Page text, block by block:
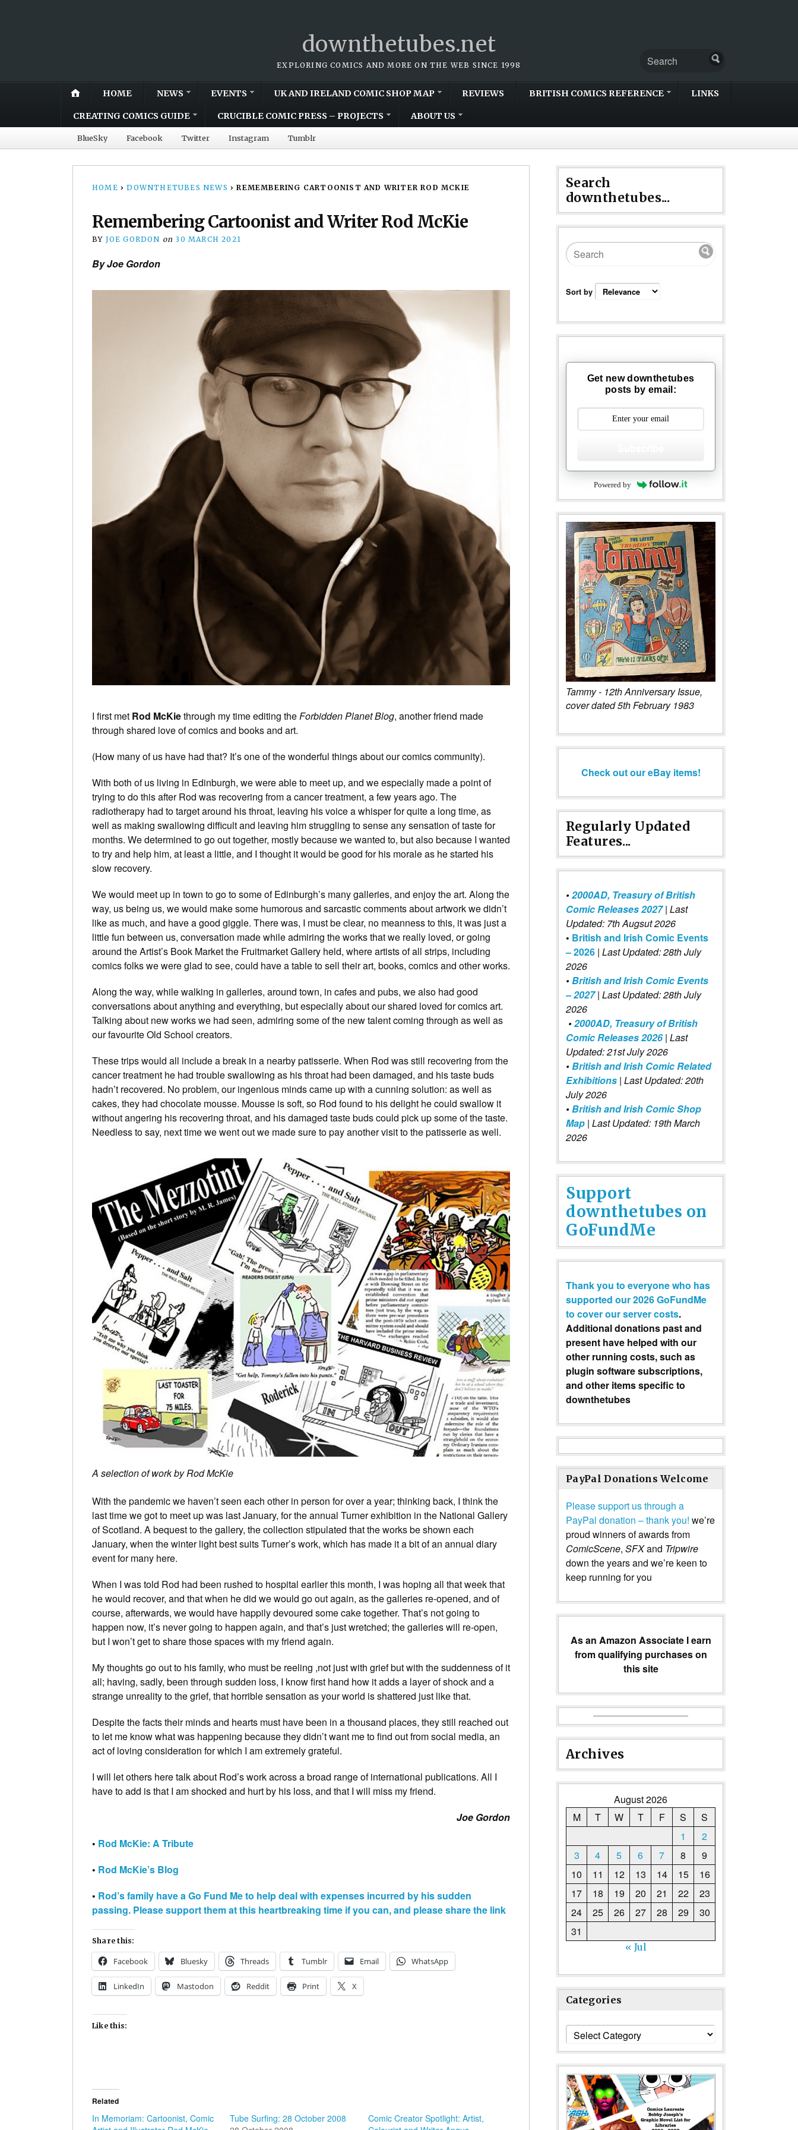
downthetubes.net
EXPLORING COMICS AND MORE ON THE WEB SINCE 1998
HOME NEWS EVENTS UK AND IRELAND COMIC SHOP MAP REVIEWS BRITISH COMICS REFERENCE LINKS
CREATING COMICS GUIDE CRUCIBLE COMIC PRESS – PROJECTS ABOUT US
BlueSky Facebook Twitter Instagram Tumblr
HOME › DOWNTHETUBES NEWS › REMEMBERING CARTOONIST AND WRITER ROD MCKIE
Remembering Cartoonist and Writer Rod McKie
BY JOE GORDON on 30 MARCH 2021
By Joe Gordon
I first met Rod McKiethrough my time editing theForbidden Planet Blog, another friend made
through shared love of comics and books and art.
(How many of us have had that? It’s one of the wonderful things about our comics community).
With both of us living in Edinburgh, we were able to meet up, and we especially made a point of
trying to do this after Rod was recovering from a cancer treatment, a few years ago. The
radiotherapy had to target around his throat, leaving his voice a whisper for quite a long time, as
well as making swallowing difficult and leaving him struggling to sense any sensation of taste for
months. We determined to go out together, mostly because we wanted to, but also because I wanted
to try and help him, at least a little, and I thought it would be good for his morale as he started his
slow recovery.
We would meet up in town to go to some of Edinburgh’s many galleries, and enjoy the art. Along the
way, us being us, we would make some humorous and sarcastic comments about artwork we didn’t
like as much, and have a good giggle. There was, I must be clear, no meanness to this, it was just a
little fun between us, conversation made while admiring the works that we really loved, or going
around the Artist’s Book Market the Fruitmarket Gallery held, where artists of all strips, including
comics folks we were glad to see, could have a table to sell their art, books, comics and other works.
Along the way, while walking in galleries, around town, in cafes and pubs, we also had good
conversations about anything and everything, but especially about our shared loved for comics art.
Talking about new works we had seen, admiring some of the new talent coming through as well as
our favourite Old School creators.
These trips would all include a break in a nearby patisserie. When Rod was still recovering from the
cancer treatment he had trouble swallowing as his throat had been damaged, and his taste buds
hadn’t recovered. No problem, our ingenious minds came up with a cunning solution: as well as
cakes, they had chocolate mousse. Mousse is soft, so Rod found to his delight he could swallow it
without angering his recovering throat, and his damaged taste buds could pick up some of the taste.
Needless to say, next time we went out we made sure to pay another visit to the patisserie as well.
A selection of work by Rod McKie
With the pandemic we haven’t seen each other in person for over a year; thinking back, I think the
last time we got to meet up was last January, for the annual Turner exhibition in the National Gallery
of Scotland. A bequest to the gallery, the collection stipulated that the works be shown each
January, when the winter light best suits Turner’s work, which has made it a bit of an annual diary
event for many here.
When I was told Rod had been rushed to hospital earlier this month, I was hoping all that week that
he would recover, and that when he did we would go out again, as the galleries re-opened, and of
course, afterwards, we would have happily devoured some cake together. That’s not going to
happen now, it’s never going to happen again, and that’s just wretched; the galleries will re-open,
but I won’t get to share those spaces with my friend again.
My thoughts go out to his family, who must be reeling ,not just with grief but with the suddenness of it
all; having, sadly, been through sudden loss, I know first hand how it adds a layer of shock and a
strange unreality to the grief, that horrible sensation as your world is shattered just like that.
Despite the facts their minds and hearts must have been in a thousand places, they still reached out
to let me know what was happening because they didn’t want me to find out from social media, an
act of loving consideration for which I am extremely grateful.
I will let others here talk about Rod’s work across a broad range of international publications. All I
have to add is that I am shocked and hurt by his loss, and that I will miss my friend.
Joe Gordon
• Rod McKie: A Tribute
• Rod McKie’s Blog
• Rod’s family have a Go Fund Me to help deal with expenses incurred by his sudden
passing. Please support them at this heartbreaking time if you can, and please share the link
Share this:
Facebook Bluesky Threads Tumblr Email WhatsApp
LinkedIn Mastodon Reddit Print X
Like this:
Related
In Memoriam: Cartoonist, Comic
Tube Surfing: 28 October 2008
Comic Creator Spotlight: Artist,
Search
downthetubes...
Sort by
Get new downthetubes
posts by email:
Powered by
Tammy - 12th Anniversary Issue,
cover dated 5th February 1983
Check out our eBay items!
Regularly Updated
Features...
•2000AD, Treasury of British
Comic Releases 2027 | Last
Updated: 7th Augsut 2026
• British and Irish Comic Events
– 2026 | Last Updated: 28th July
2026
•British and Irish Comic Events
– 2027| Last Updated: 28th July
2026
•2000AD, Treasury of British
Comic Releases 2026| Last
Updated: 21st July 2026
•British and Irish Comic Related
Exhibitions | Last Updated: 20th
July 2026
•British and Irish Comic Shop
Map | Last Updated: 19th March
2026
Support
downthetubes on
GoFundMe
Thank you to everyone who has
supported our 2026 GoFundMe
to cover our server costs.
Additional donations past and
present have helped with our
other running costs, such as
plugin software subscriptions,
and other items specific to
downthetubes
PayPal Donations Welcome
Please support us through a
PayPal donation – thank you! we’re
proud winners of awards from
ComicScene, SFXand Tripwire
down the years and we’re keen to
keep running for you
As an Amazon Associate I earn
from qualifying purchases on
this site
Archives
August 2026
M
T W T F S
S
1
2
3
4 5 6 7 8
9
10
11 12 13 14 15
16
17
18 19 20 21 22
23
24
25 26 27 28 29
30
31
« Jul
Categories
Categories